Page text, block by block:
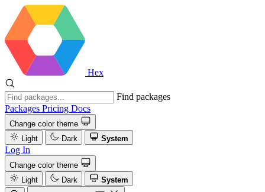
Hex
Find packages
Packages Pricing Docs
Change color theme
Light
Dark System
Log In
Change color theme
Light
Dark
System